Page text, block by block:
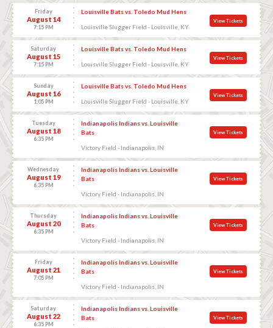
Friday
August 14
7:15 PM
Louisville Bats vs. Toledo Mud Hens
Louisville Slugger Field - Louisville, KY
View Tickets
Saturday
August 15
7:15 PM
Louisville Bats vs. Toledo Mud Hens
Louisville Slugger Field - Louisville, KY
View Tickets
Sunday
August 16
1:05 PM
Louisville Bats vs. Toledo Mud Hens
Louisville Slugger Field - Louisville, KY
View Tickets
Tuesday
August 18
6:35 PM
Indianapolis Indians vs. Louisville
Bats
Victory Field - Indianapolis, IN
View Tickets
Wednesday
August 19
6:35 PM
Indianapolis Indians vs. Louisville
Bats
Victory Field - Indianapolis, IN
View Tickets
Thursday
August 20
6:35 PM
Indianapolis Indians vs. Louisville
Bats
Victory Field - Indianapolis, IN
View Tickets
Friday
August 21
7:05 PM
Indianapolis Indians vs. Louisville
Bats
Victory Field - Indianapolis, IN
View Tickets
Saturday
August 22
6:35 PM
Indianapolis Indians vs. Louisville
Bats
View Tickets